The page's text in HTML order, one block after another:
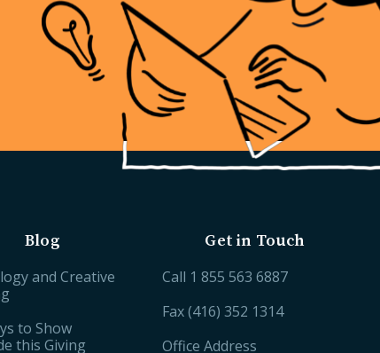
Blog
and Creative
to Show
this Giving
Get in Touch
Call 1 855 563 6887
Fax (416) 352 1314
Office Address